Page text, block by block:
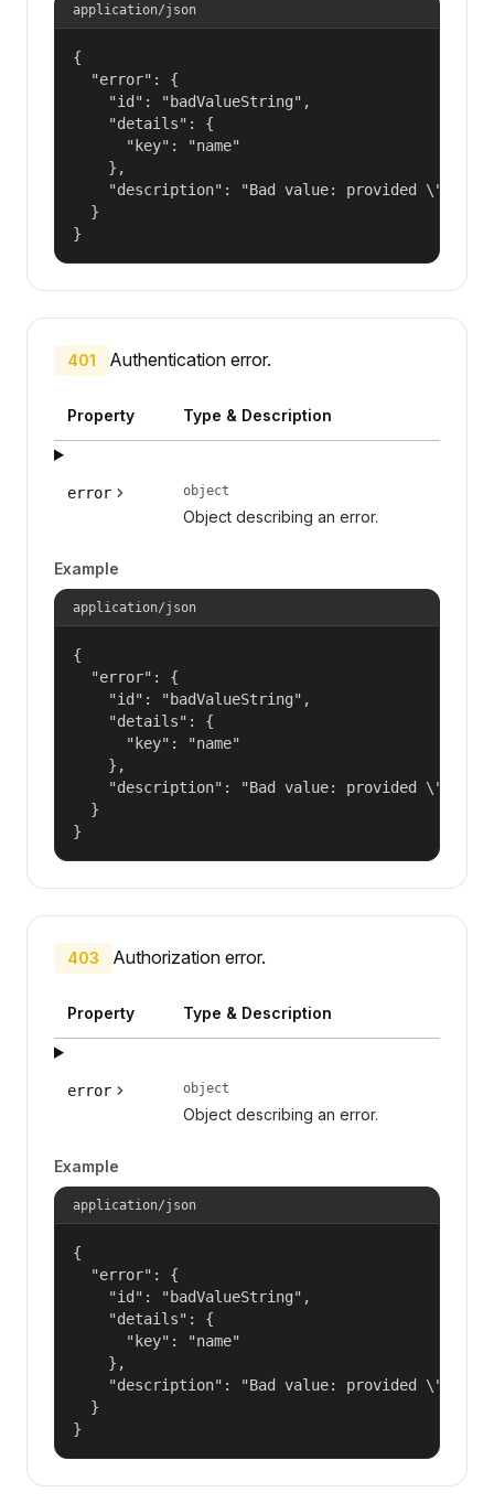
application/json
{
  "error": {
    "id": "badValueString",
    "details": {
      "key": "name"
    },
"description": "Bad value: provided
  }
}
401 Authentication error.
Property Type & Description
error object
Object describing an error.
Example
application/json
{
  "error": {
    "id": "badValueString",
    "details": {
      "key": "name"
    },
"description": "Bad value: provided
  }
}
403 Authorization error.
Property Type & Description
error object
Object describing an error.
Example
application/json
{
  "error": {
    "id": "badValueString",
    "details": {
      "key": "name"
    },
"description": "Bad value: provided
  }
}